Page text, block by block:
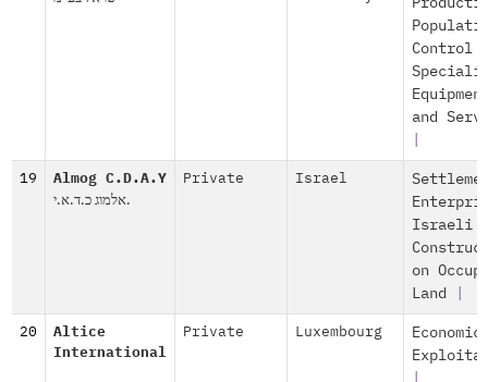
Control
and
19 Almog C.D.A.Y
אלמוג כ.ד.א.י.
Private Israel
Israeli
on
Land
20
Altice
International
Private Luxembourg
Economic